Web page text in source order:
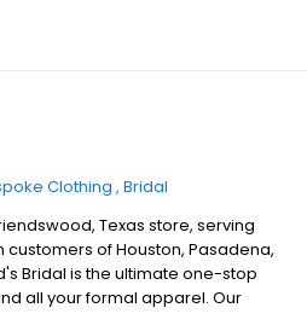
Clothing Bridal
Texas store, serving
of Houston, Pasadena,
Bridal is the ultimate one-stop
all your formal apparel. Our
gowns features a broad spectrum